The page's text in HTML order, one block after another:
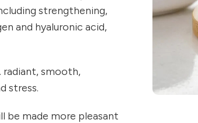
strengthening,
and hyaluronic acid,
radiant, smooth,
stress.
be made more pleasant